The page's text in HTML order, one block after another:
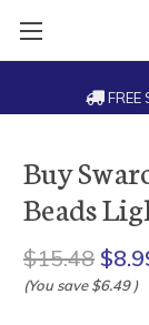
FREE
Buy
Beads
$15.48
(You save $6.49)